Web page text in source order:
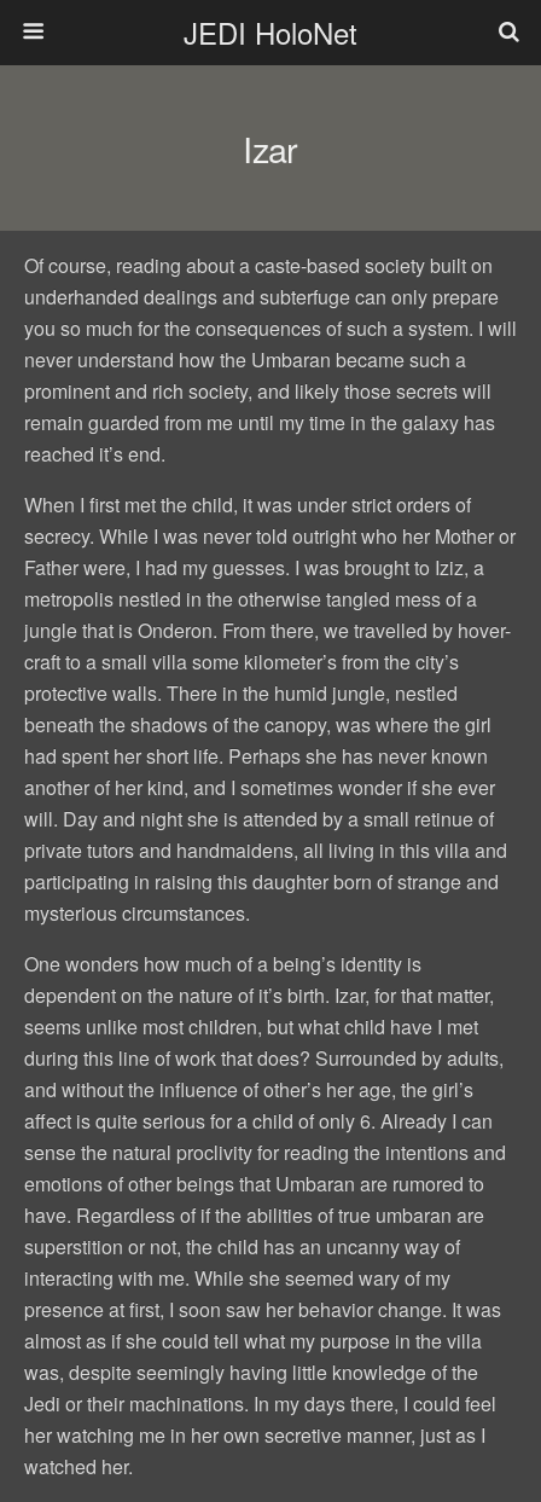
JEDI HoloNet
Izar
Of course, reading about a caste-based society built on
underhanded dealings and subterfuge can only prepare
you so much for the consequences of such a system. I will
never understand how the Umbaran became such a
prominent and rich society, and likely those secrets will
remain guarded from me until my time in the galaxy has
reached it’s end.
When I first met the child, it was under strict orders of
secrecy. While I was never told outright who her Mother or
Father were, I had my guesses. I was brought to Iziz, a
metropolis nestled in the otherwise tangled mess of a
jungle that is Onderon. From there, we travelled by hover-
craft to a small villa some kilometer’s from the city’s
protective walls. There in the humid jungle, nestled
beneath the shadows of the canopy, was where the girl
had spent her short life. Perhaps she has never known
another of her kind, and I sometimes wonder if she ever
will. Day and night she is attended by a small retinue of
private tutors and handmaidens, all living in this villa and
participating in raising this daughter born of strange and
mysterious circumstances.
One wonders how much of a being’s identity is
dependent on the nature of it’s birth. Izar, for that matter,
seems unlike most children, but what child have I met
during this line of work that does? Surrounded by adults,
and without the influence of other’s her age, the girl’s
affect is quite serious for a child of only 6. Already I can
sense the natural proclivity for reading the intentions and
emotions of other beings that Umbaran are rumored to
have. Regardless of if the abilities of true umbaran are
superstition or not, the child has an uncanny way of
interacting with me. While she seemed wary of my
presence at first, I soon saw her behavior change. It was
almost as if she could tell what my purpose in the villa
was, despite seemingly having little knowledge of the
Jedi or their machinations. In my days there, I could feel
her watching me in her own secretive manner, just as I
watched her.